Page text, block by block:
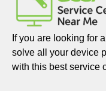
If you are looking for
solve all your device
with this best service